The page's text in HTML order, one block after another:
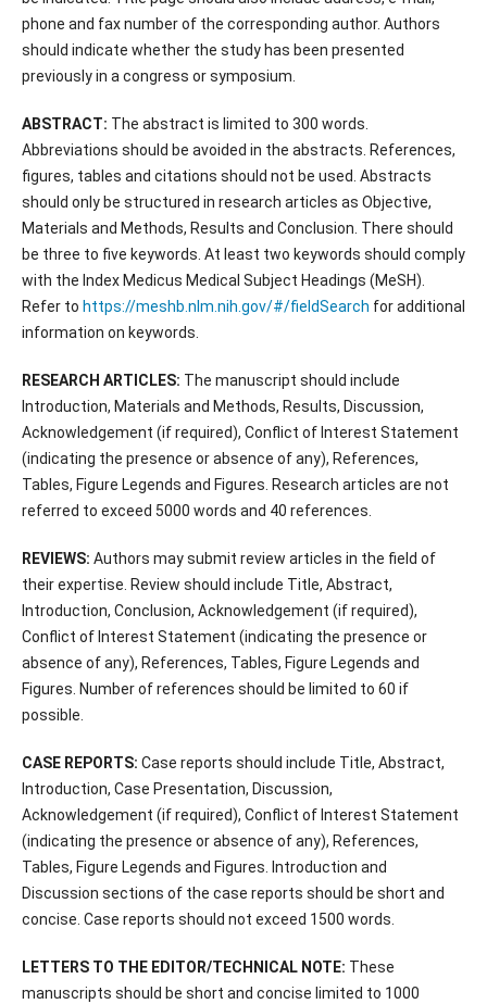
phone and fax number of the corresponding author. Authors
should indicate whether the study has been presented
previously in a congress or symposium.
ABSTRACT: The abstract is limited to 300 words.
Abbreviations should be avoided in the abstracts. References,
figures, tables and citations should not be used. Abstracts
should only be structured in research articles as Objective,
Materials and Methods, Results and Conclusion. There should
be three to five keywords. At least two keywords should comply
with the Index Medicus Medical Subject Headings (MeSH).
Refer to https://meshb.nlm.nih.gov/#/fieldSearch for additional
information on keywords.
RESEARCH ARTICLES: The manuscript should include
Introduction, Materials and Methods, Results, Discussion,
Acknowledgement (if required), Conflict of Interest Statement
(indicating the presence or absence of any), References,
Tables, Figure Legends and Figures. Research articles are not
referred to exceed 5000 words and 40 references.
REVIEWS: Authors may submit review articles in the field of
their expertise. Review should include Title, Abstract,
Introduction, Conclusion, Acknowledgement (if required),
Conflict of Interest Statement (indicating the presence or
absence of any), References, Tables, Figure Legends and
Figures. Number of references should be limited to 60 if
possible.
CASE REPORTS: Case reports should include Title, Abstract,
Introduction, Case Presentation, Discussion,
Acknowledgement (if required), Conflict of Interest Statement
(indicating the presence or absence of any), References,
Tables, Figure Legends and Figures. Introduction and
Discussion sections of the case reports should be short and
concise. Case reports should not exceed 1500 words.
LETTERS TO THE EDITOR/TECHNICAL NOTE: These
manuscripts should be short and concise limited to 1000